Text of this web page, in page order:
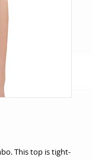
This top is tight-